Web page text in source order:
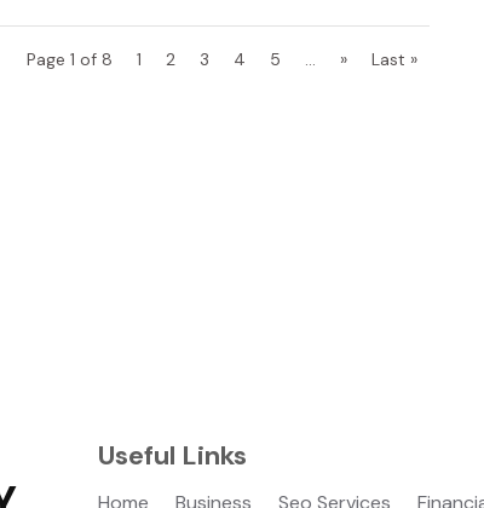
Page 1 of 8 1 2 3 4 5 ... » Last »
Useful Links
Home Business Seo Services